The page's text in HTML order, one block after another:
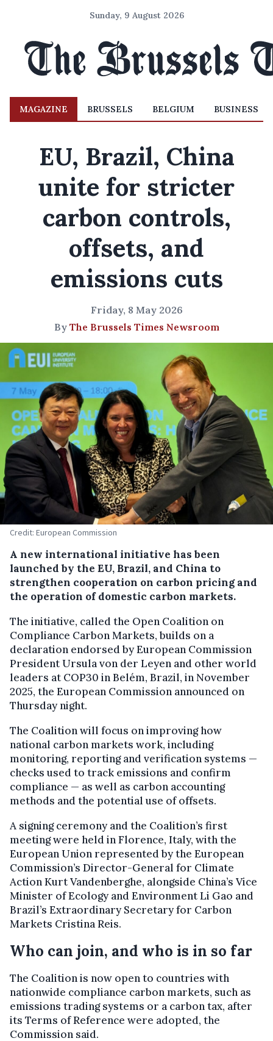
Sunday, 9 August 2026
MAGAZINE BRUSSELS BELGIUM BUSINESS
EU, Brazil, China
unite for stricter
carbon controls,
offsets, and
emissions cuts
Friday, 8 May 2026
By The Brussels Times Newsroom
Credit: European Commission
A new international initiative has been
launched by the EU, Brazil, and China to
strengthen cooperation on carbon pricing and
the operation of domestic carbon markets.
The initiative, called the Open Coalition on
Compliance Carbon Markets, builds on a
declaration endorsed by European Commission
President Ursula von der Leyen and other world
leaders at COP30 in Belém, Brazil, in November
2025, the European Commission announced on
Thursday night.
The Coalition will focus on improving how
national carbon markets work, including
monitoring, reporting and verification systems —
checks used to track emissions and confirm
compliance — as well as carbon accounting
methods and the potential use of offsets.
A signing ceremony and the Coalition’s first
meeting were held in Florence, Italy, with the
European Union represented by the European
Commission’s Director-General for Climate
Action Kurt Vandenberghe, alongside China’s Vice
Minister of Ecology and Environment Li Gao and
Brazil’s Extraordinary Secretary for Carbon
Markets Cristina Reis.
Who can join, and who is in so far
The Coalition is now open to countries with
nationwide compliance carbon markets, such as
emissions trading systems or a carbon tax, after
its Terms of Reference were adopted, the
Commission said.